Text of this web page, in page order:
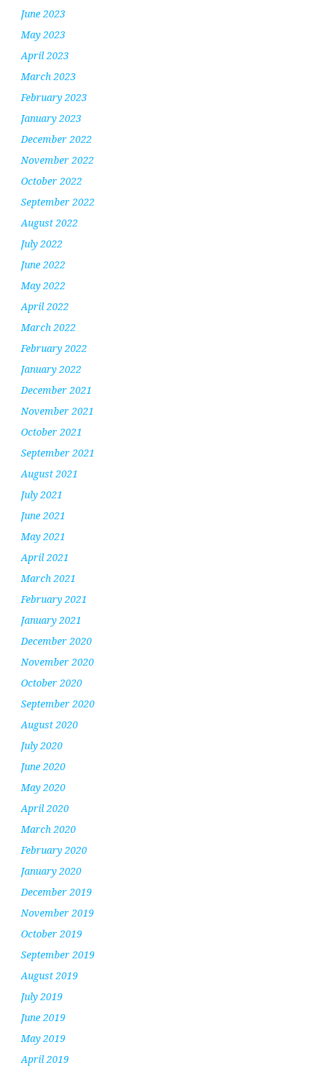
June 2023
May 2023
April 2023
March 2023
February 2023
January 2023
December 2022
November 2022
October 2022
September 2022
August 2022
July 2022
June 2022
May 2022
April 2022
March 2022
February 2022
January 2022
December 2021
November 2021
October 2021
September 2021
August 2021
July 2021
June 2021
May 2021
April 2021
March 2021
February 2021
January 2021
December 2020
November 2020
October 2020
September 2020
August 2020
July 2020
June 2020
May 2020
April 2020
March 2020
February 2020
January 2020
December 2019
November 2019
October 2019
September 2019
August 2019
July 2019
June 2019
May 2019
April 2019